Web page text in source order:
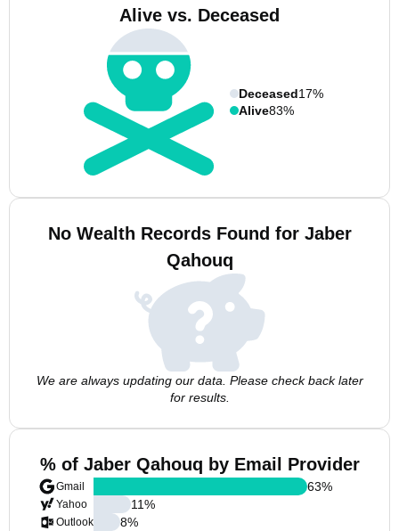
Alive vs. Deceased
Deceased17%
Alive83%
No Wealth Records Found for Jaber
Qahouq
We are always updating our data. Please check back later
for results.
% of Jaber Qahouq by Email Provider
Gmail
Yahoo
Outlook
63%
11%
8%